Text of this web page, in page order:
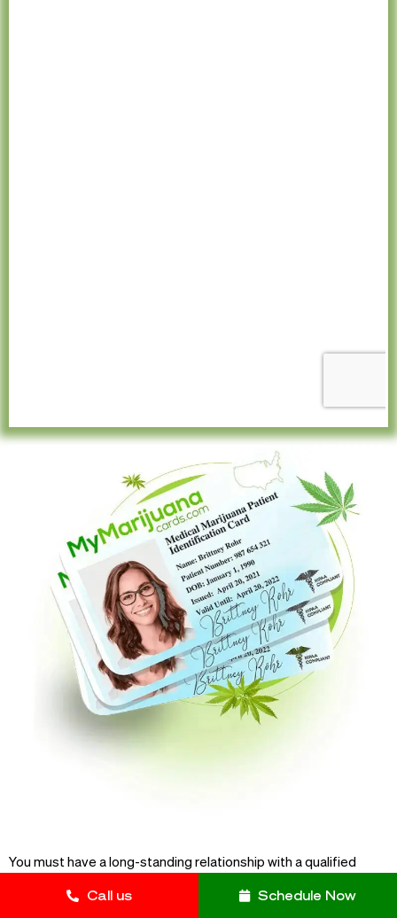
You must have a long-standing relationship with a qualified
Diamond State. This doctor will then assess you for the eligible
Call us Schedule Now